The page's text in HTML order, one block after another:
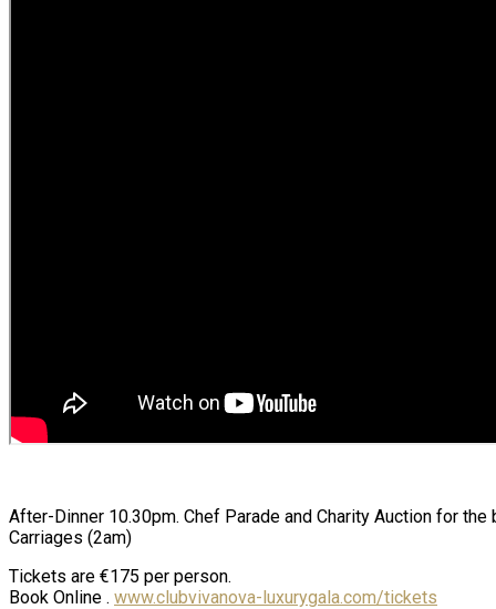
After-Dinner 10.30pm. Chef Parade and Charity Auction for
Carriages (2am)
Tickets are €175 per person.
Book Online . www.clubvivanova-luxurygala.com/tickets